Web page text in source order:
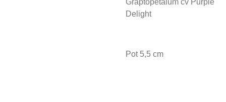
Graptopetalum cv Purple
Delight
Pot 5,5 cm